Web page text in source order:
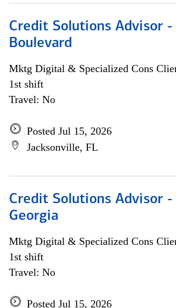
Credit Solutions Advisor -
Boulevard
Mktg Digital & Specialized Cons
1st shift
Travel: No
Posted Jul 15, 2026
Jacksonville, FL
Credit Solutions Advisor
Georgia
Mktg Digital & Specialized Cons
1st shift
Travel: No
Posted Jul 15, 2026